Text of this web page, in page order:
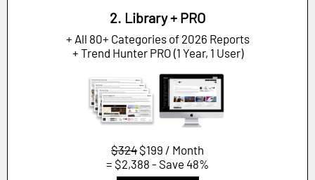
2. Library + PRO
+ All 80+ Categories of 2026 Reports
+ Trend Hunter PRO (1 Year, 1 User)
$324 $199 / Month
= $2,388 - Save 48%